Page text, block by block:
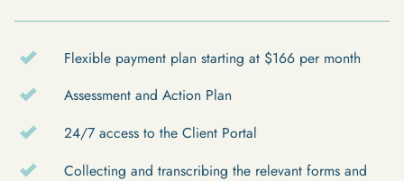
Flexible payment plan starting at $166 per month
Assessment and Action Plan
24/7 access to the Client Portal
Collecting and transcribing the relevant forms and